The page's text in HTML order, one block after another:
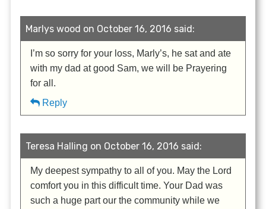
Marlys wood on October 16, 2016 said:
I’m so sorry for your loss, Marly’s, he sat and ate
with my dad at good Sam, we will be Prayering
for all.
Reply
Teresa Halling on October 16, 2016 said:
My deepest sympathy to all of you. May the Lord
comfort you in this difficult time. Your Dad was
such a huge part our the community while we